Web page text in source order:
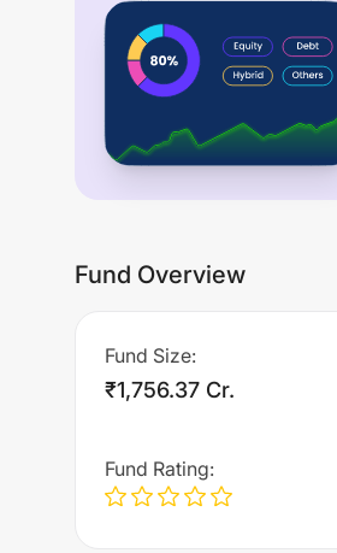
Fund Overview
Fund Size:
₹1,756.37 Cr.
Fund Rating: